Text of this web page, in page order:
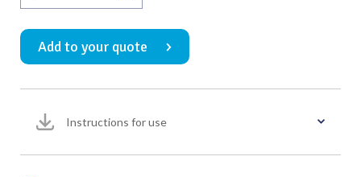
Tait
Wire
Twisting
Forceps
140mm
Add to your quote
Instructions for use